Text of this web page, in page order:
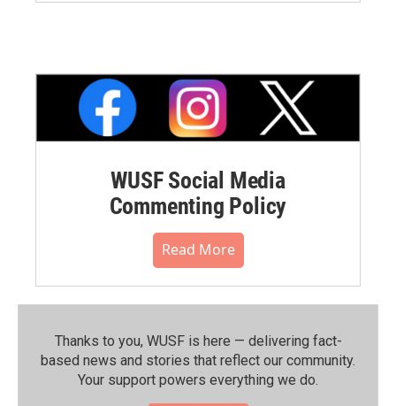
WUSF Social Media
Commenting Policy
Read More
Thanks to you, WUSF is here — delivering fact-
based news and stories that reflect our community.⁠
Your support powers everything we do.